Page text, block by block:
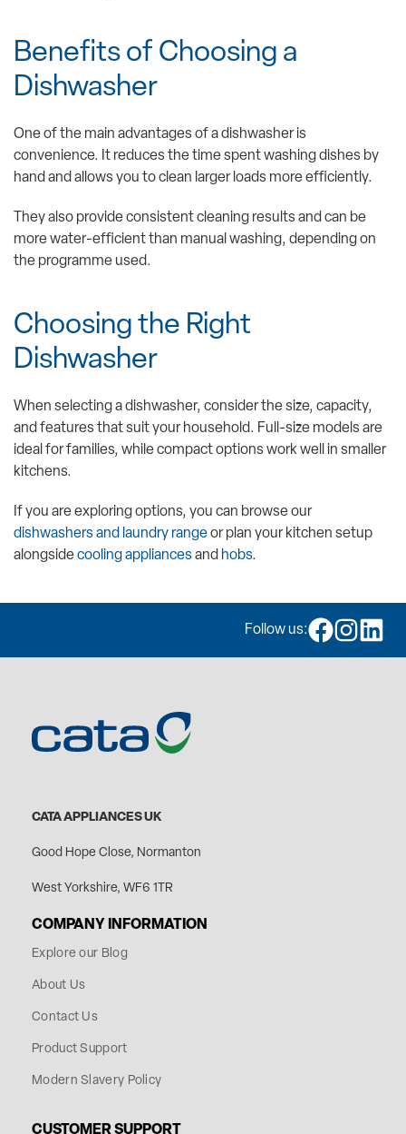
Benefits of Choosing a
Dishwasher
One of the main advantages of a dishwasher is
convenience. It reduces the time spent washing dishes by
hand and allows you to clean larger loads more efficiently.
They also provide consistent cleaning results and can be
more water-efficient than manual washing, depending on
the programme used.
Choosing the Right
Dishwasher
When selecting a dishwasher, consider the size, capacity,
and features that suit your household. Full-size models are
ideal for families, while compact options work well in smaller
kitchens.
If you are exploring options, you can browse our
dishwashers and laundry rangeor plan your kitchen setup
alongsidecooling appliancesand hobs.
Follow us:
CATA APPLIANCES UK
Good Hope Close, Normanton
West Yorkshire, WF6 1TR
COMPANY INFORMATION
Explore our Blog
About Us
Contact Us
Product Support
Modern Slavery Policy
CUSTOMER SUPPORT